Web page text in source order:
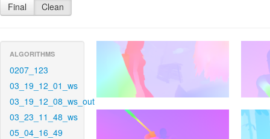
Final Clean
ALGORITHMS
0207_123
03_19_12_01_ws
03_19_12_08_ws_out
03_23_11_48_ws
05_04_16_49